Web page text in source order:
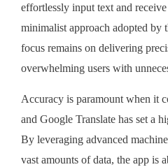
effortlessly input text and
minimalist approach adopted by
focus remains on delivering
overwhelming users with
Accuracy is paramount when it
and Google Translate has set a
By leveraging advanced
vast amounts of data, the app is